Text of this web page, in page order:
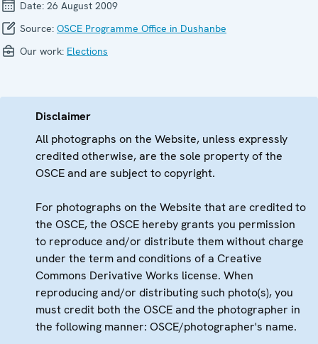
Date: 26 August 2009
Source: OSCE Programme Office in Dushanbe
Our work: Elections
Disclaimer
All photographs on the Website, unless expressly
credited otherwise, are the sole property of the
OSCE and are subject to copyright.
For photographs on the Website that are credited to
the OSCE, the OSCE hereby grants you permission
to reproduce and/or distribute them without charge
under the term and conditions of a Creative
Commons Derivative Works license. When
reproducing and/or distributing such photo(s), you
must credit both the OSCE and the photographer in
the following manner: OSCE/photographer's name.